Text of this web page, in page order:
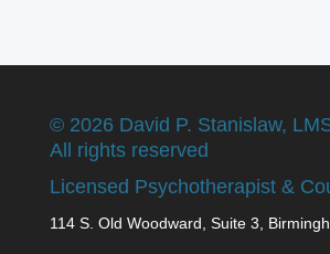
© 2026 David P. Stanislaw,
All rights reserved
Licensed Psychotherapist &
114 S. Old Woodward, Suite 3,